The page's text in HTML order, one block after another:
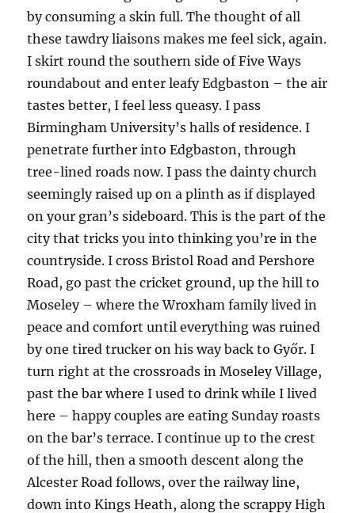
by consuming a skin full. The thought of all
these tawdry liaisons makes me feel sick, again.
I skirt round the southern side of Five Ways
roundabout and enter leafy Edgbaston – the air
tastes better, I feel less queasy. I pass
Birmingham University’s halls of residence. I
penetrate further into Edgbaston, through
tree-lined roads now. I pass the dainty church
seemingly raised up on a plinth as if displayed
on your gran’s sideboard. This is the part of the
city that tricks you into thinking you’re in the
countryside. I cross Bristol Road and Pershore
Road, go past the cricket ground, up the hill to
Moseley – where the Wroxham family lived in
peace and comfort until everything was ruined
by one tired trucker on his way back to Győr. I
turn right at the crossroads in Moseley Village,
past the bar where I used to drink while I lived
here – happy couples are eating Sunday roasts
on the bar’s terrace. I continue up to the crest
of the hill, then a smooth descent along the
Alcester Road follows, over the railway line,
down into Kings Heath, along the scrappy High